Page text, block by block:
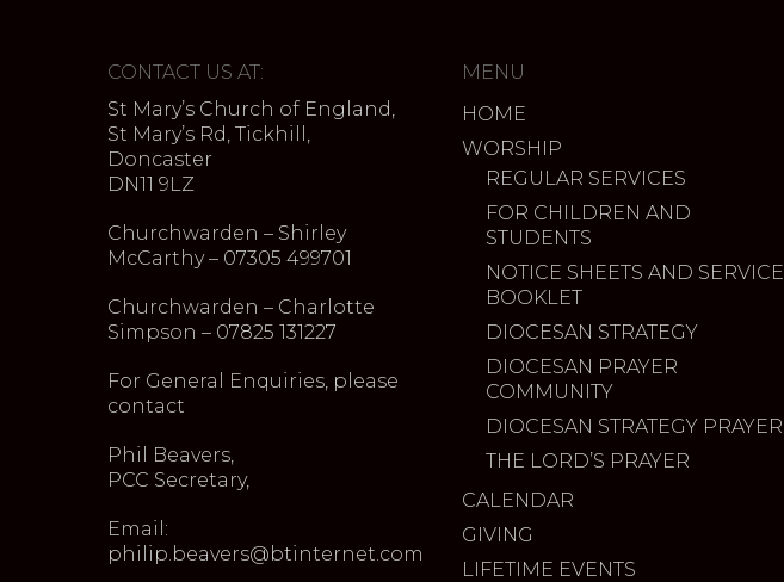
CONTACT US AT:
St Mary’s Church of England,
St Mary’s Rd, Tickhill,
Doncaster
DN11 9LZ
Churchwarden – Shirley
McCarthy – 07305 499701
Churchwarden – Charlotte
Simpson – 07825 131227
For General Enquiries, please
contact
Phil Beavers,
PCC Secretary,
Email:
philip.beavers@btinternet.com
MENU
HOME
WORSHIP
REGULAR SERVICES
FOR CHILDREN AND
STUDENTS
NOTICE SHEETS AND SERVICE
BOOKLET
DIOCESAN STRATEGY
DIOCESAN PRAYER
COMMUNITY
DIOCESAN STRATEGY PRAYER
THE LORD’S PRAYER
CALENDAR
GIVING
LIFETIME EVENTS